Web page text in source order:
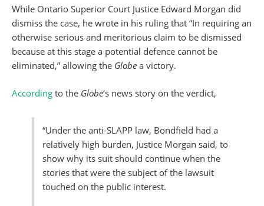
While Ontario Superior Court Justice Edward Morgan did
dismiss the case, he wrote in his ruling that “In requiring an
otherwise serious and meritorious claim to be dismissed
because at this stage a potential defence cannot be
eliminated,” allowing the Globe a victory.
According to the Globe‘s news story on the verdict,
“Under the anti-SLAPP law, Bondfield had a
relatively high burden, Justice Morgan said, to
show why its suit should continue when the
stories that were the subject of the lawsuit
touched on the public interest.